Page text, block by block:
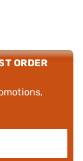
ORDER